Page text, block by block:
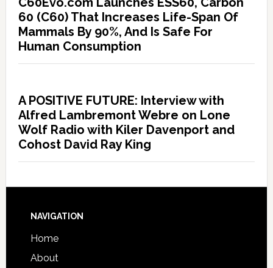
60 (C60) That Increases Life-Span Of
Mammals By 90%, And Is Safe For
Human Consumption
A POSITIVE FUTURE: Interview with
Alfred Lambremont Webre on Lone
Wolf Radio with Kiler Davenport and
Cohost David Ray King
NAVIGATION
Home
About